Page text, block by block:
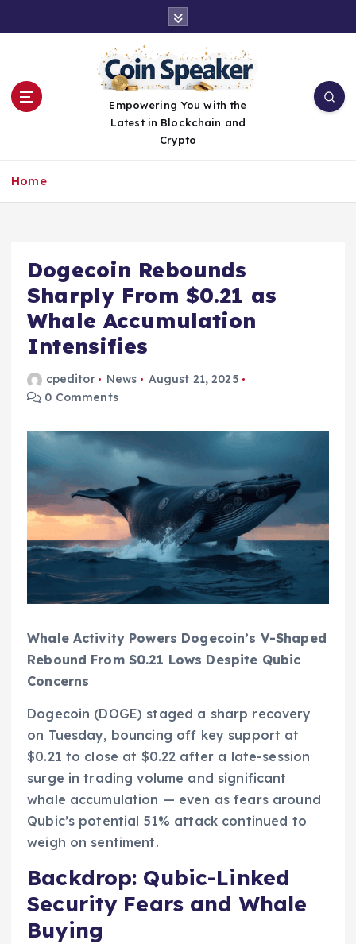
Empowering You with the
Latest in Blockchain and
Crypto
Home
Dogecoin Rebounds
Sharply From $0.21 as
Whale Accumulation
Intensifies
cpeditor News
August 21, 2025
0 Comments
Whale Activity Powers Dogecoin’s V-Shaped
Rebound From $0.21 Lows Despite Qubic
Concerns
Dogecoin (DOGE) staged a sharp recovery
on Tuesday, bouncing off key support at
$0.21 to close at $0.22 after a late-session
surge in trading volume and significant
whale accumulation — even as fears around
Qubic’s potential 51% attack continued to
weigh on sentiment.
Backdrop: Qubic-Linked
Security Fears and Whale
Buying